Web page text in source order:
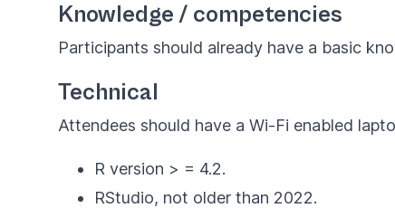
Knowledge / competencies
Participants should already have a basic
Technical
Attendees should have a Wi-Fi enabled
R version > = 4.2.
RStudio, not older than 2022.